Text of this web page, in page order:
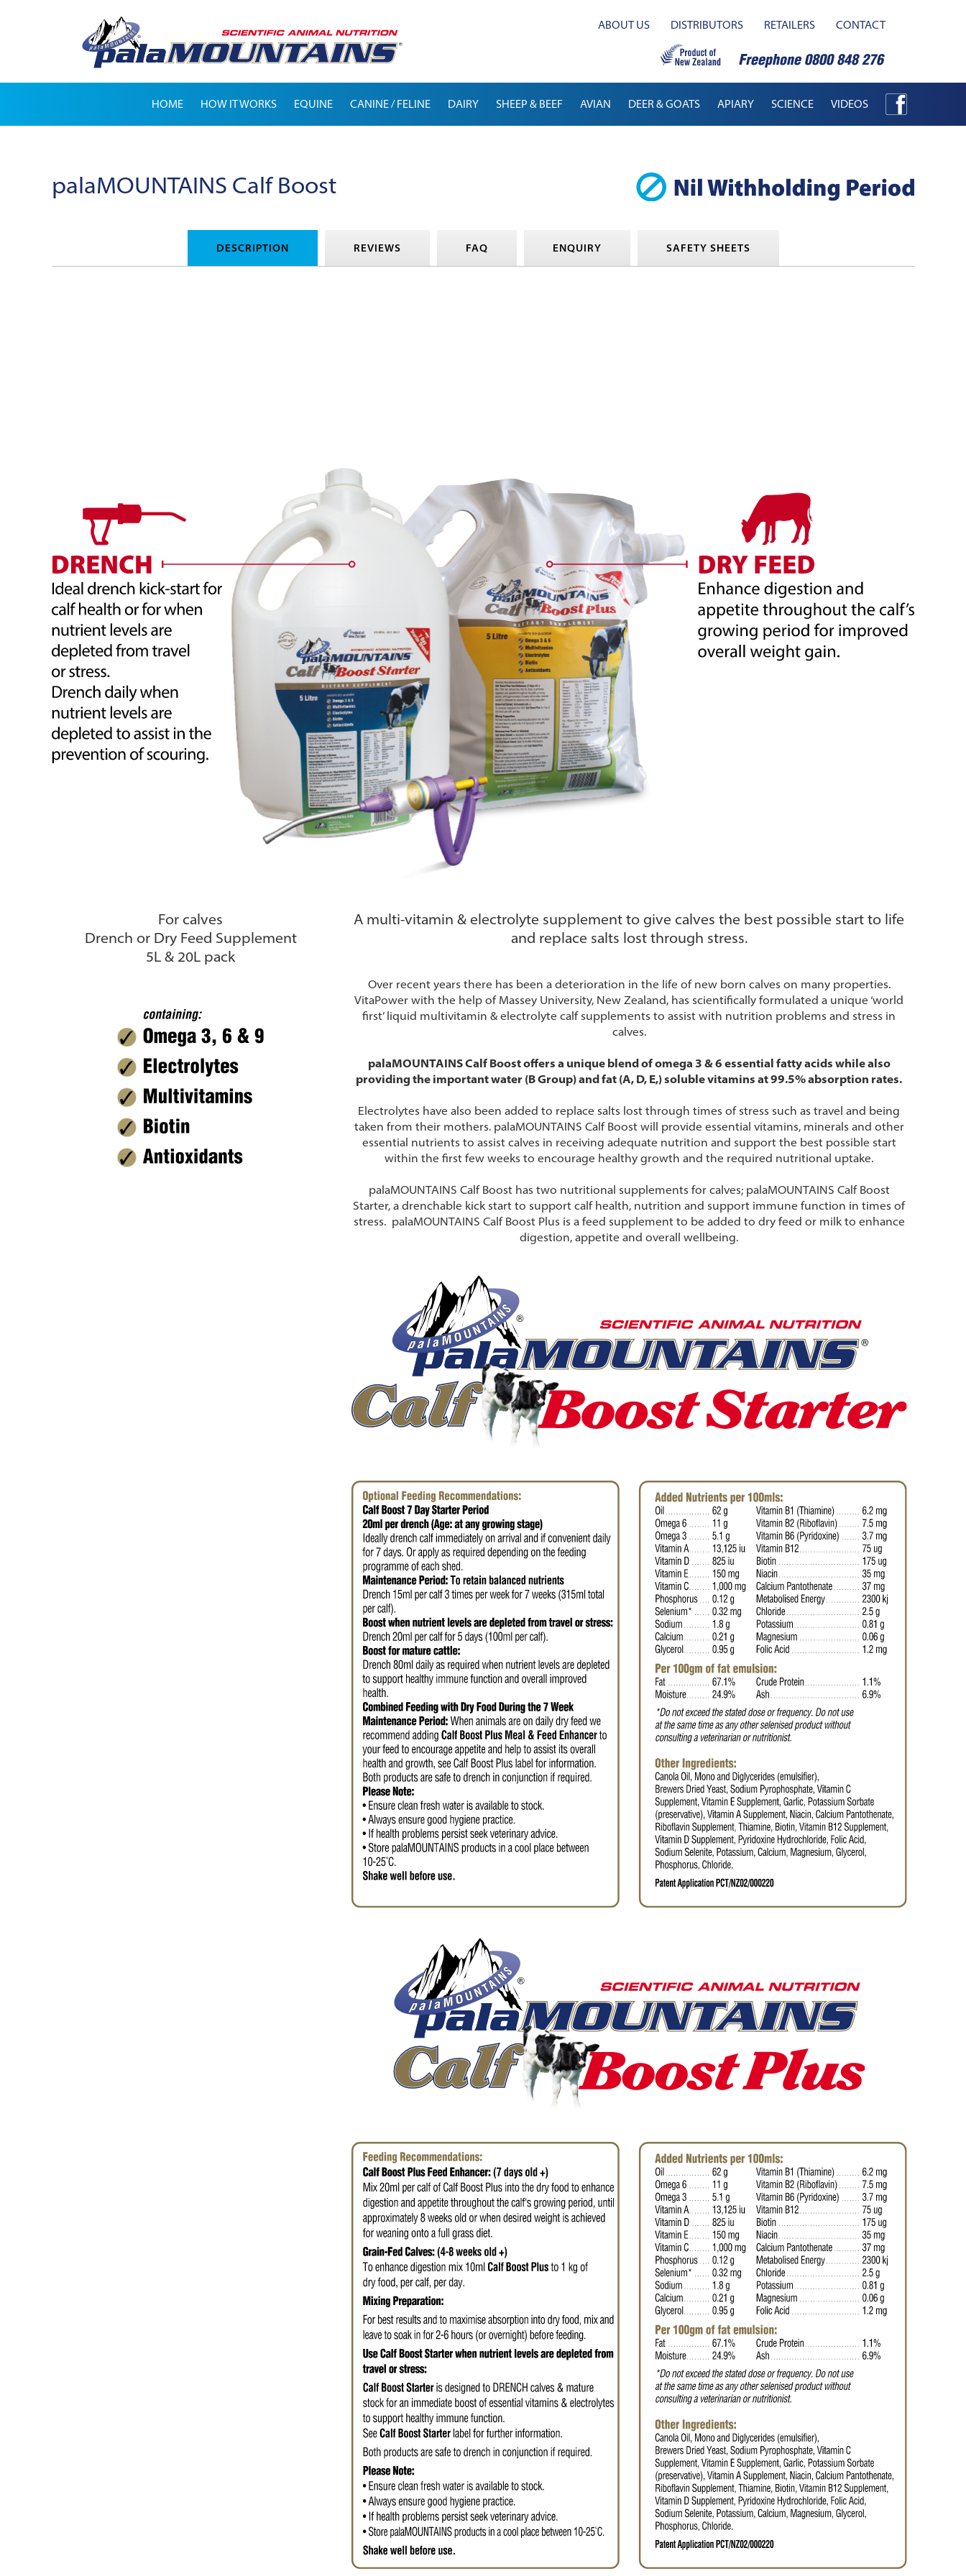
ABOUT US DISTRIBUTORS RETAILERS CONTACT
HOME HOW IT WORKS EQUINE CANINE / FELINE DAIRY SHEEP & BEEF AVIAN DEER & GOATS APIARY SCIENCE VIDEOS
palaMOUNTAINS Calf Boost
DESCRIPTION REVIEWS FAQ ENQUIRY SAFETY SHEETS
For calves
Drench or Dry Feed Supplement
5L & 20L pack
A multi-vitamin & electrolyte supplement to give calves the best possible start to life
and replace salts lost through stress.
Over recent years there has been a deterioration in the life of new born calves on many properties.
VitaPower with the help of Massey University, New Zealand, has scientifically formulated a unique ‘world
first’ liquid multivitamin & electrolyte calf supplements to assist with nutrition problems and stress in
calves.
palaMOUNTAINS Calf Boost offers a unique blend of omega 3 & 6 essential fatty acids while also
providing the important water (B Group) and fat (A, D, E,) soluble vitamins at 99.5% absorption rates.
Electrolytes have also been added to replace salts lost through times of stress such as travel and being
taken from their mothers. palaMOUNTAINS Calf Boost will provide essential vitamins, minerals and other
essential nutrients to assist calves in receiving adequate nutrition and support the best possible start
within the first few weeks to encourage healthy growth and the required nutritional uptake.
palaMOUNTAINS Calf Boost has two nutritional supplements for calves; palaMOUNTAINS Calf Boost
Starter, a drenchable kick start to support calf health, nutrition and support immune function in times of
stress. palaMOUNTAINS Calf Boost Plus is a feed supplement to be added to dry feed or milk to enhance
digestion, appetite and overall wellbeing.